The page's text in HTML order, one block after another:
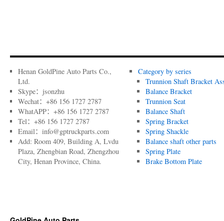
Henan GoldPine Auto Parts Co.,
Ltd.
Skype：jsonzhu
Wechat：+86 156 1727 2787
WhatAPP：+86 156 1727 2787
Tel：+86 156 1727 2787
Email：info@gptruckparts.com
Add: Room 409, Building A, Lvdu
Plaza, Zhengbian Road, Zhengzhou
City, Henan Province, China.
Category by series
Trunnion Shaft Bracket
Balance Bracket
Trunnion Seat
Balance Shaft
Spring Bracket
Spring Shackle
Balance shaft other parts
Spring Plate
Brake Bottom Plate